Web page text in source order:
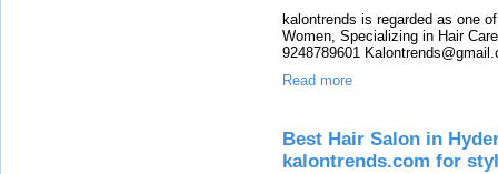
kalontrends is regarded as one
Women, Specializing in Hair
9248789601
Read more
Best Hair Salon in
kalontrends.com for